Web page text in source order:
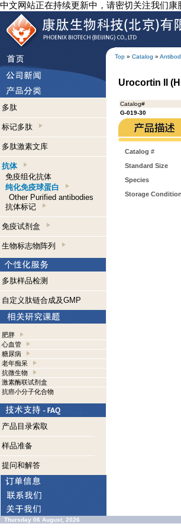
中文网站正在持续更新中，请密切关注我们
Top » Catalog »
多肽
标记多肽
多肽激素文库
抗体
免疫组化抗体
纯化免疫球蛋白
Other Purified antibodies
抗体标记
免疫试剂盒
生物标志物阵列
多肽样品检测
自定义肽链合成及GMP
肥胖
心血管
糖尿病
老年痴呆
抗微生物
激素酶联试剂盒
抗癌小分子化合物
产品目录索取
样品准备
提问和解答
Urocortin II
Catalog#
G-019-30
Catalog #
Standard Size
Species
Storage Condition
Thursday 06 August, 2026